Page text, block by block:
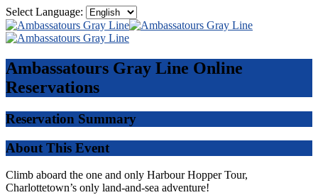
Select Language:
Ambassatours Gray Line Online
Reservations
Reservation Summary
About This Event
Climb aboard the one and only Harbour Hopper Tour,
Charlottetown’s only land-and-sea adventure!